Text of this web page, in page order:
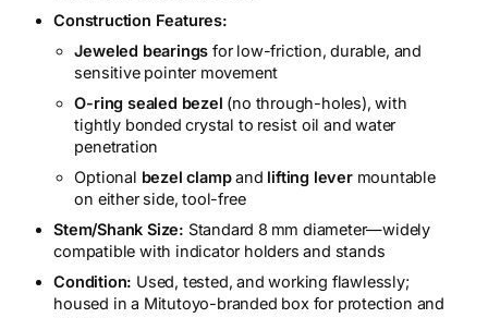
Construction Features:
Jeweled bearings for low-friction, durable, and
sensitive pointer movement
O-ring sealed bezel (no through-holes), with
tightly bonded crystal to resist oil and water
penetration
Optional bezel clampand lifting levermountable
on either side, tool-free
Stem/Shank Size: Standard 8 mm diameter—widely
compatible with indicator holders and stands
Condition: Used, tested, and working flawlessly;
housed in a Mitutoyo-branded box for protection and